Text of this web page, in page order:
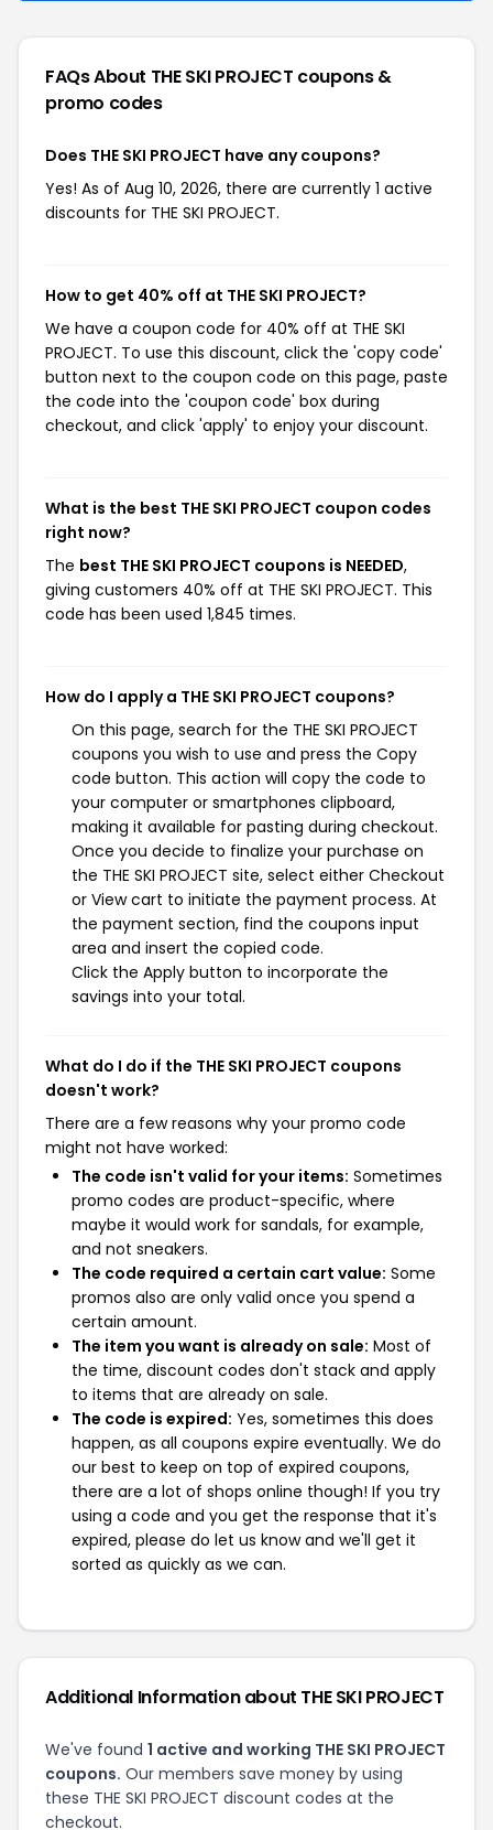
FAQs About THE SKI PROJECT coupons &
promo codes
Does THE SKI PROJECT have any coupons?
Yes! As of Aug 10, 2026, there are currently 1 active
discounts for THE SKI PROJECT.
How to get 40% off at THE SKI PROJECT?
We have a coupon code for 40% off at THE SKI
PROJECT. To use this discount, click the 'copy code'
button next to the coupon code on this page, paste
the code into the 'coupon code' box during
checkout, and click 'apply' to enjoy your discount.
What is the best THE SKI PROJECT coupon codes
right now?
The best THE SKI PROJECT coupons is NEEDED,
giving customers 40% off at THE SKI PROJECT. This
code has been used 1,845 times.
How do I apply a THE SKI PROJECT coupons?
On this page, search for the THE SKI PROJECT
coupons you wish to use and press the Copy
code button. This action will copy the code to
your computer or smartphones clipboard,
making it available for pasting during checkout.
Once you decide to finalize your purchase on
the THE SKI PROJECT site, select either Checkout
or View cart to initiate the payment process. At
the payment section, find the coupons input
area and insert the copied code.
Click the Apply button to incorporate the
savings into your total.
What do I do if the THE SKI PROJECT coupons
doesn't work?
There are a few reasons why your promo code
might not have worked:
The code isn't valid for your items: Sometimes
promo codes are product-specific, where
maybe it would work for sandals, for example,
and not sneakers.
The code required a certain cart value: Some
promos also are only valid once you spend a
certain amount.
The item you want is already on sale: Most of
the time, discount codes don't stack and apply
to items that are already on sale.
The code is expired: Yes, sometimes this does
happen, as all coupons expire eventually. We do
our best to keep on top of expired coupons,
there are a lot of shops online though! If you try
using a code and you get the response that it's
expired, please do let us know and we'll get it
sorted as quickly as we can.
Additional Information about THE SKI PROJECT
We've found 1 active and working THE SKI PROJECT
coupons. Our members save money by using
these THE SKI PROJECT discount codes at the
checkout.